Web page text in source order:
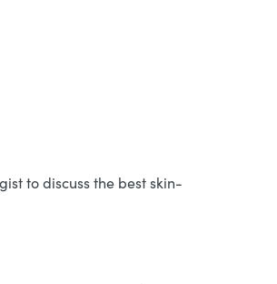
to discuss the best skin-